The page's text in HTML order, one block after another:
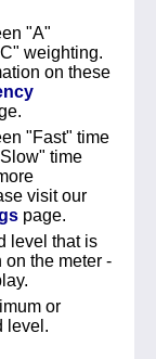
"A"
weighting.
on these
"Fast" time
time
visit our
page.
level that is
the meter -
or
level.